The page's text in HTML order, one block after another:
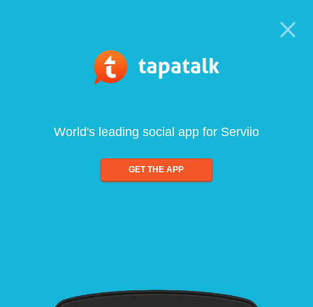
World's leading social app for Serviio
GET THE APP